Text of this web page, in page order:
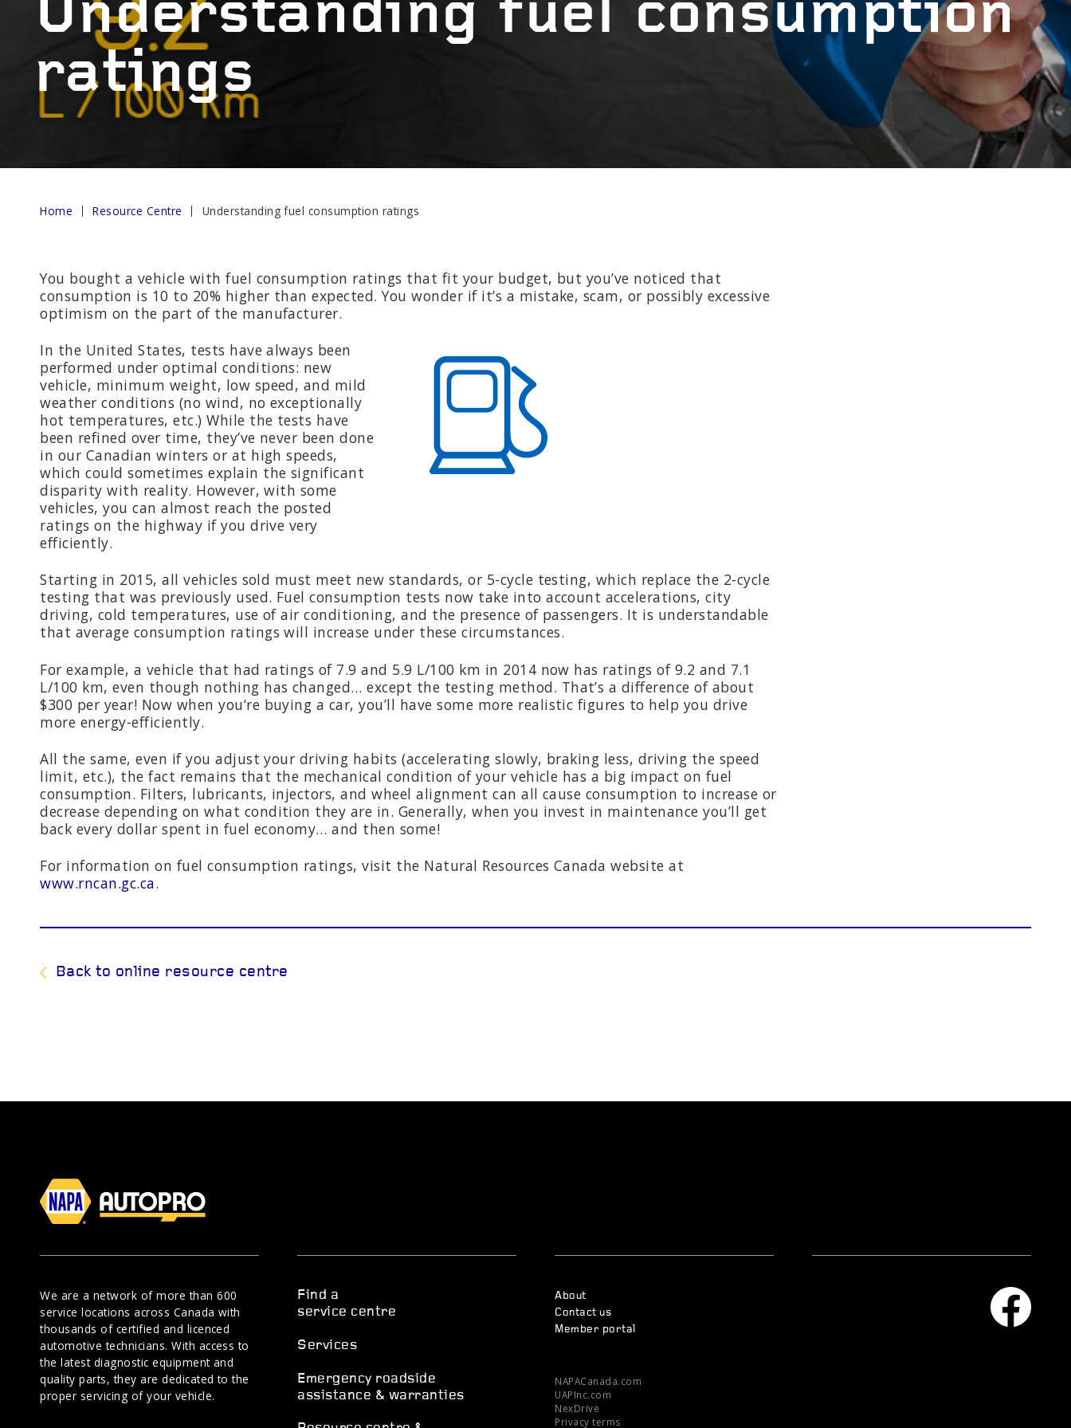
OTHER SERVICES
Understanding fuel consumption
ratings
Home Resource Centre Understanding fuel consumption ratings
You bought a vehicle with fuel consumption ratings that fit your budget, but you’ve noticed that
consumption is 10 to 20% higher than expected. You wonder if it’s a mistake, scam, or possibly excessive
optimism on the part of the manufacturer.
In the United States, tests have always been
performed under optimal conditions: new
vehicle, minimum weight, low speed, and mild
weather conditions (no wind, no exceptionally
hot temperatures, etc.) While the tests have
been refined over time, they’ve never been done
in our Canadian winters or at high speeds,
which could sometimes explain the significant
disparity with reality. However, with some
vehicles, you can almost reach the posted
ratings on the highway if you drive very
efficiently.
Starting in 2015, all vehicles sold must meet new standards, or 5-cycle testing, which replace the 2-cycle
testing that was previously used. Fuel consumption tests now take into account accelerations, city
driving, cold temperatures, use of air conditioning, and the presence of passengers. It is understandable
that average consumption ratings will increase under these circumstances.
For example, a vehicle that had ratings of 7.9 and 5.9 L/100 km in 2014 now has ratings of 9.2 and 7.1
L/100 km, even though nothing has changed… except the testing method. That’s a difference of about
$300 per year! Now when you’re buying a car, you’ll have some more realistic figures to help you drive
more energy-efficiently.
All the same, even if you adjust your driving habits (accelerating slowly, braking less, driving the speed
limit, etc.), the fact remains that the mechanical condition of your vehicle has a big impact on fuel
consumption. Filters, lubricants, injectors, and wheel alignment can all cause consumption to increase or
decrease depending on what condition they are in. Generally, when you invest in maintenance you’ll get
back every dollar spent in fuel economy… and then some!
For information on fuel consumption ratings, visit the Natural Resources Canada website at
www.rncan.gc.ca.
Back to online resource centre
We are a network of more than 600
service locations across Canada with
thousands of certified and licenced
automotive technicians. With access to
the latest diagnostic equipment and
quality parts, they are dedicated to the
proper servicing of your vehicle.
Find a
service centre
Services
Emergency roadside
assistance & warranties
About
Contact us
Member portal
NAPACanada.com
UAPInc.com
NexDrive
Privacy terms